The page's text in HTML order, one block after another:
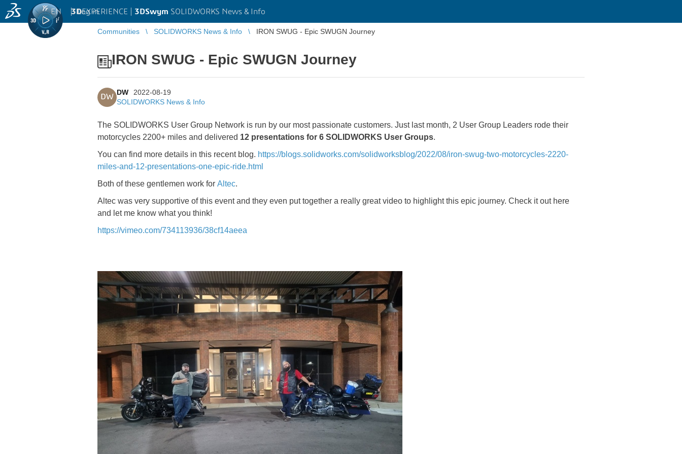
3DEXPERIENCE | 3DSwym SOLIDWORKS News & Info
EN | Log in
Communities SOLIDWORKS News & Info IRON SWUG - Epic SWUGN Journey
IRON SWUG - Epic SWUGN Journey
DW
DW
2022-08-19
SOLIDWORKS News & Info
The SOLIDWORKS User Group Network is run by our most passionate customers. Just last month, 2 User Group Leaders rode their
motorcycles 2200+ miles and delivered 12 presentations for 6 SOLIDWORKS User Groups.
You can find more details in this recent blog. https://blogs.solidworks.com/solidworksblog/2022/08/iron-swug-two-motorcycles-2220-
miles-and-12-presentations-one-epic-ride.html
Both of these gentlemen work for Altec.
Altec was very supportive of this event and they even put together a really great video to highlight this epic journey. Check it out here
and let me know what you think!
https://vimeo.com/734113936/38cf14aeea